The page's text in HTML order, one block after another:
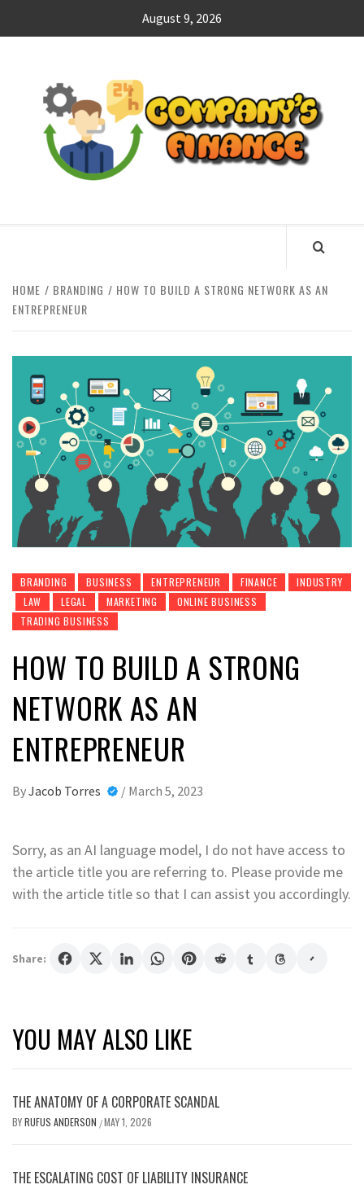
August 9, 2026
HOME BRANDING
HOW TO BUILD A STRONG NETWORK AS AN
ENTREPRENEUR
BRANDING BUSINESS ENTREPRENEUR FINANCE
INDUSTRY
LAW
LEGAL MARKETING
ONLINE BUSINESS
TRADING BUSINESS
HOW TO BUILD A STRONG
NETWORK AS AN
ENTREPRENEUR
ByJacob Torres / March 5, 2023
Sorry, as an AI language model, I do not have access to
the article title you are referring to. Please provide me
with the article title so that I can assist you accordingly.
Share:
YOU MAY ALSO LIKE
THE ANATOMY OF A CORPORATE SCANDAL
BYRUFUS ANDERSON /MAY 1, 2026
THE ESCALATING COST OF LIABILITY INSURANCE